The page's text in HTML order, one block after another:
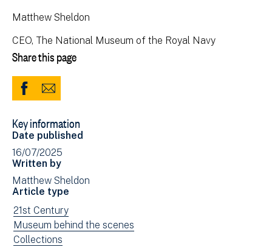
Matthew Sheldon
CEO, The National Museum of the Royal Navy
Share this page
Share
Facebook
(opens
in
new
window)
Share
Email
Key information
Date published
16/07/2025
Written by
Matthew Sheldon
Article type
View
news
filtered
21st Century
View
news
Museum behind the scenes
View
Collections